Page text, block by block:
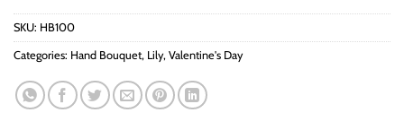
SKU: HB100
Categories: Hand Bouquet, Lily, Valentine's Day